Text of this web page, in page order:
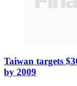
Taiwan targets
by 2009